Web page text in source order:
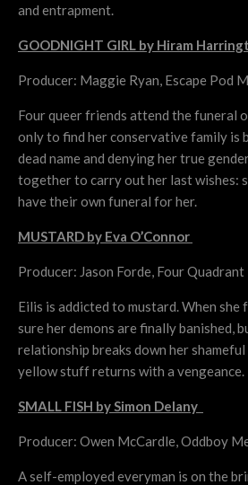
and entrapment.
GOODNIGHT GIRL by Hiram
Producer: Maggie Ryan, Escape Pod
Four queer friends attend the funeral
only to find her conservative family is
dead name and denying her true
together to carry out her last wishes:
have their own funeral for her.
MUSTARD by Eva O’Connor
Producer: Jason Forde, Four Quadrant
Eilis is addicted to mustard. When she
sure her demons are finally banished,
relationship breaks down her
yellow stuff returns with a vengeance.
SMALL FISH by Simon Delany
Producer: Owen McCardle, Oddboy
A self-employed everyman is on the